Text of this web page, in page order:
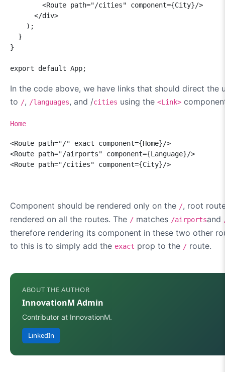
        <Route path="/cities" component={City}/>
      </div>
    );
  }
}
export default App;
In the code above, we have links that should direct the
to /, /languages, and /cities using the <Link>
Home
<Route path="/" exact component={Home}/>
<Route path="/airports" component={Language}/>
<Route path="/cities" component={City}/>
Component should be rendered only on the /, root
rendered on all the routes. The / matches /airportsand
therefore rendering its component in these two other
to this is to simply add the exact prop to the / route.
ABOUT THE AUTHOR
InnovationM Admin
Contributor at InnovationM.
LinkedIn